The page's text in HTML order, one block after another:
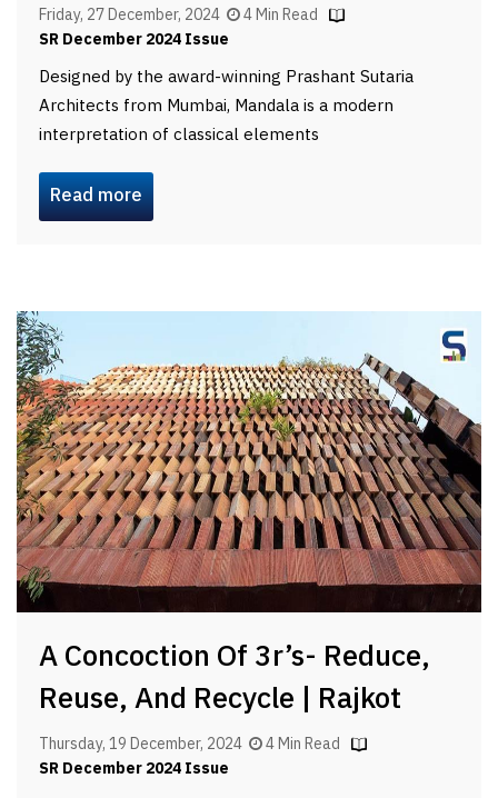
Friday, 27 December, 2024
4 Min Read
SR December 2024 Issue
Designed by the award-winning Prashant Sutaria
Architects from Mumbai, Mandala is a modern
interpretation of classical elements
Read more
A Concoction Of 3r’s- Reduce,
Reuse, And Recycle | Rajkot
Thursday, 19 December, 2024
4 Min Read
SR December 2024 Issue